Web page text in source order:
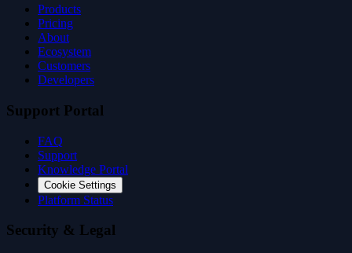
Products
Pricing
About
Ecosystem
Customers
Developers
Support Portal
FAQ
Support
Knowledge Portal
Cookie Settings
Platform Status
Security & Legal